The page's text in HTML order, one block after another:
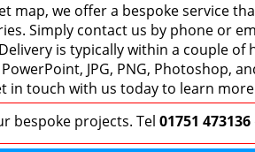
map, we offer a bespoke service
Simply contact us by phone or
is typically within a couple
JPG, PNG, Photoshop,
in touch with us today to learn
bespoke projects. Tel 01751 473136